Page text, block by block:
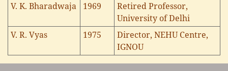
V. K. Bharadwaja
1969
Retired Professor,
University of Delhi
V. R. Vyas
1975
Director, NEHU Centre,
IGNOU